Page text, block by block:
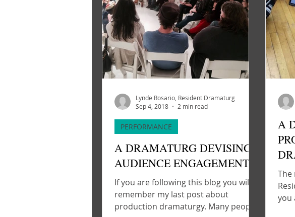
A DRAMATURG DEVISING:
AUDIENCE ENGAGEMENT
If you are following this blog you will
remember my last post about
production dramaturgy. Many people
PERFORMANCE
Lynde Rosario, Resident Dramaturg
Sep 4, 2018
2 min read
A
The
you